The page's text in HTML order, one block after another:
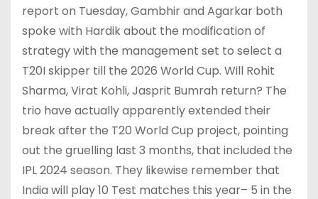
report on Tuesday, Gambhir and Agarkar both
spoke with Hardik about the modification of
strategy with the management set to select a
T20I skipper till the 2026 World Cup. Will Rohit
Sharma, Virat Kohli, Jasprit Bumrah return? The
trio have actually apparently extended their
break after the T20 World Cup project, pointing
out the gruelling last 3 months, that included the
IPL 2024 season. They likewise remember that
India will play 10 Test matches this year– 5 in the